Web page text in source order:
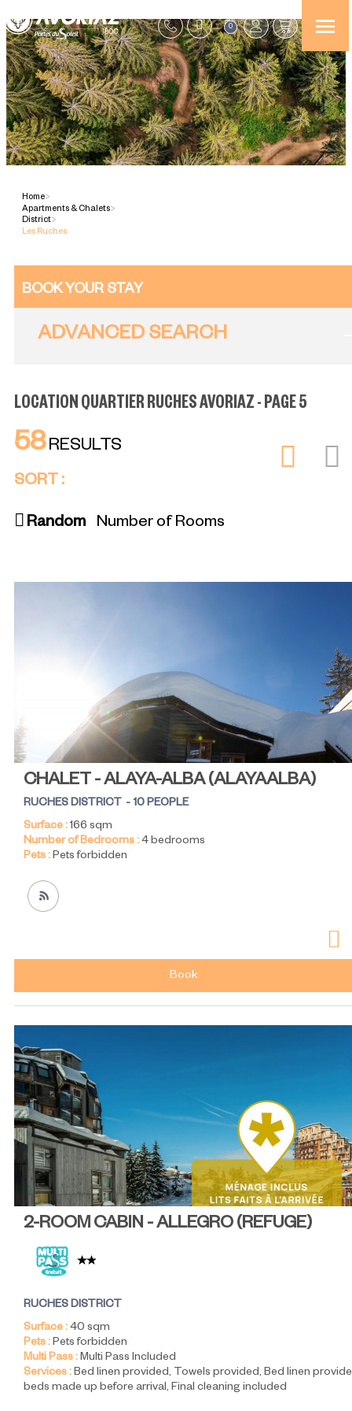
0
Home>
Apartments & Chalets>
District>
Les Ruches
BOOK YOUR STAY
ADVANCED SEARCH
LOCATION QUARTIER RUCHES AVORIAZ - PAGE 5
58RESULTS
SORT :
Random Number of Rooms
CHALET - ALAYA-ALBA(ALAYAALBA)
RUCHES DISTRICT
10 PEOPLE
Surface :166 sqm
Number of Bedrooms :4 bedrooms
Pets :Pets forbidden
Book
2-ROOM CABIN - ALLEGRO (REFUGE)
RUCHES DISTRICT
Surface :40 sqm
Pets :Pets forbidden
Multi Pass :Multi Pass Included
Services :Bed linen provided Towels provided Bed linen
beds made up before arrival Final cleaning included